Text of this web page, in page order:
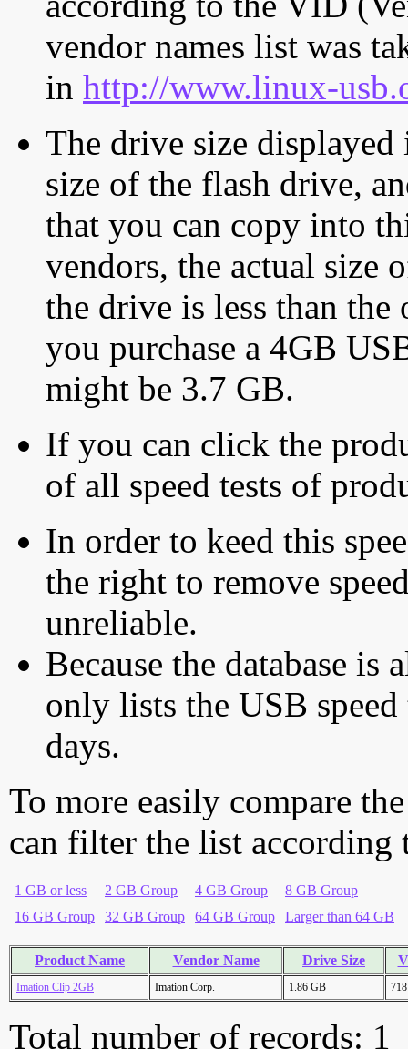
vendor names list was
in http://www.linux-
The drive size displayed
size of the flash drive,
that you can copy into
vendors, the actual size
the drive is less than
you purchase a 4GB
might be 3.7 GB.
If you can click the
of all speed tests of
In order to keed this
the right to remove
unreliable.
Because the database is
only lists the USB
days.
To more easily compare
can filter the list according
1 GB or less 2 GB Group 4 GB Group
8 GB Group
16 GB Group
32 GB Group 64 GB Group Larger than 64 GB
Product Name Vendor Name Drive Size
Imation Clip 2GB Imation Corp. 1.86 GB 718
Total number of records: 1